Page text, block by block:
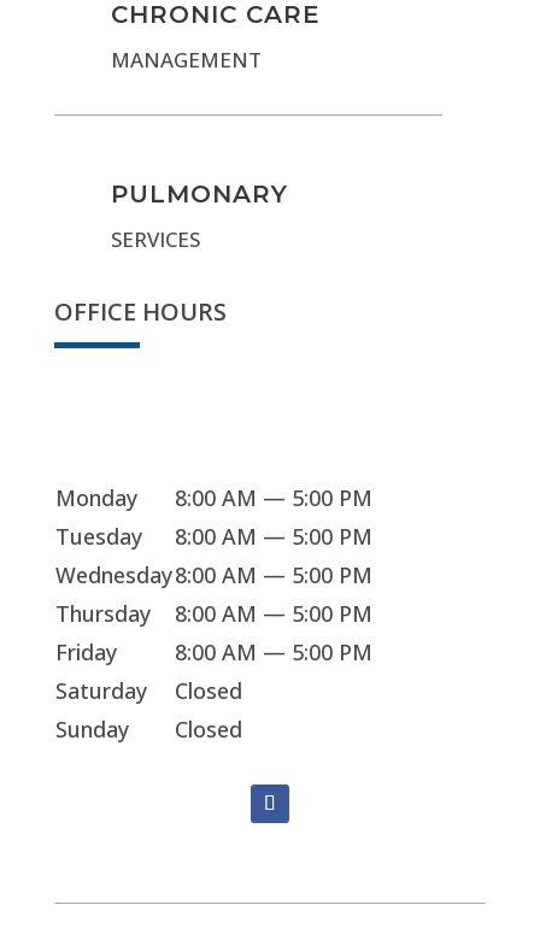
CHRONIC CARE
MANAGEMENT
PULMONARY
SERVICES
OFFICE HOURS
Monday
8:00 AM — 5:00 PM
Tuesday
8:00 AM — 5:00 PM
Wednesday8:00 AM — 5:00 PM
Thursday
8:00 AM — 5:00 PM
Friday
8:00 AM — 5:00 PM
Saturday
Closed
Sunday
Closed